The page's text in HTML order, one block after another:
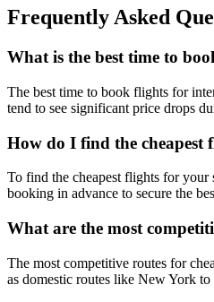
Frequently Asked
What is the best time to
The best time to book flights for
tend to see significant price drops
How do I find the cheapest
To find the cheapest flights for your
booking in advance to secure the
What are the most
The most competitive routes for
as domestic routes like New York